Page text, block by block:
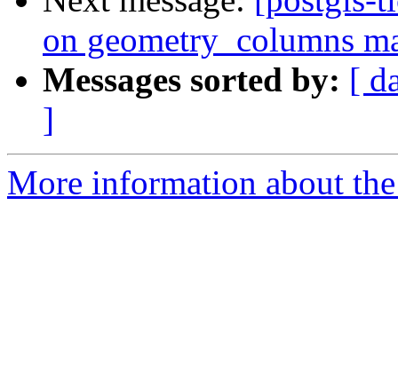
on geometry_columns
Messages sorted by: [
]
More information about